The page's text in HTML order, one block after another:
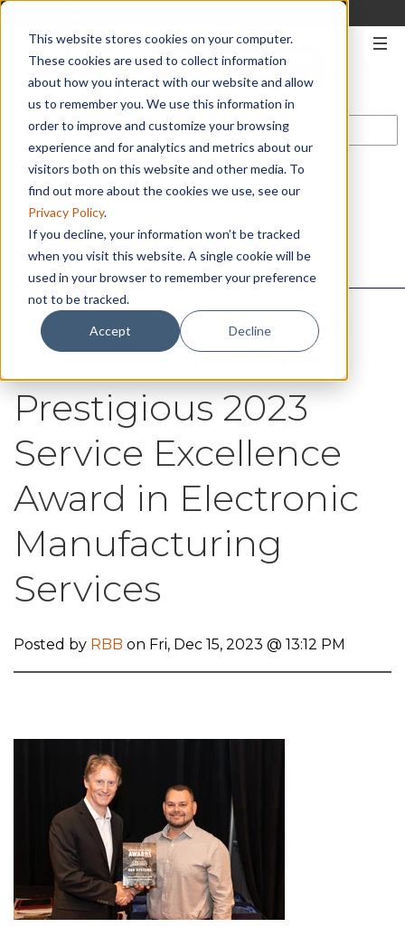
This website stores cookies on your computer.
These cookies are used to collect information
about how you interact with our website and allow
us to remember you. We use this information in
order to improve and customize your browsing
experience and for analytics and metrics about our
visitors both on this website and other media. To
find out more about the cookies we use, see our
Privacy Policy.
If you decline, your information won’t be tracked
when you visit this website. A single cookie will be
used in your browser to remember your preference
not to be tracked.
Accept Decline
CONTACT US
RBB Clinches the
Prestigious 2023
Service Excellence
Award in Electronic
Manufacturing
Services
Posted by RBB on Fri, Dec 15, 2023 @ 13:12 PM